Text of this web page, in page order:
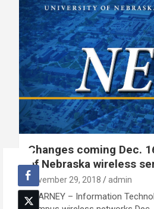
Changes coming Dec.
of Nebraska wireless
November 29, 2018 admin
KEARNEY – Information